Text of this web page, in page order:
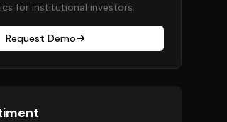
for institutional investors.
Request Demo